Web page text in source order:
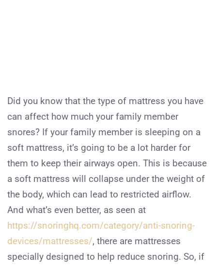
Did you know that the type of mattress you have
can affect how much your family member
snores? If your family member is sleeping on a
soft mattress, it’s going to be a lot harder for
them to keep their airways open. This is because
a soft mattress will collapse under the weight of
the body, which can lead to restricted airflow.
And what’s even better, as seen at
https://snoringhq.com/category/anti-snoring-
devices/mattresses/, there are mattresses
specially designed to help reduce snoring. So, if